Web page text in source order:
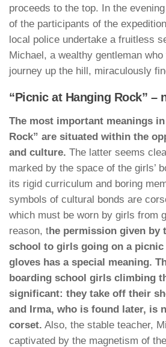
proceeds to the top. In the
of the participants of the
local police undertake a fruitless
Michael, a wealthy gentleman who
journey up the hill, miraculously
“Picnic at Hanging Rock” –
The most important meanings
Rock” are situated within the
and culture. The latter seems
marked by the space of the girls’
its rigid curriculum and boring
symbols of cultural bonds are
which must be worn by girls from
reason, the permission given by
school to girls going on a
gloves has a special meaning.
boarding school girls climbing
significant: they take off their
and Irma, who is found later, is
corset. Also, the stable teacher,
captivated by the magnetism of